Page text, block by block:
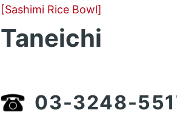
[Sashimi Rice Bowl]
Taneichi
03-3248-